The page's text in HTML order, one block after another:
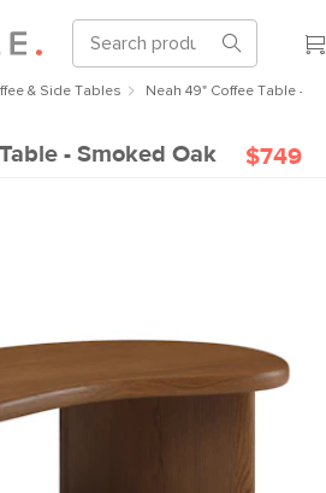
& Side Tables Neah 49" Coffee Table -
- Smoked Oak $749